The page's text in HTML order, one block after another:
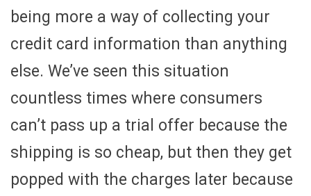
being more a way of collecting your
credit card information than anything
else. We’ve seen this situation
countless times where consumers
can’t pass up a trial offer because the
shipping is so cheap, but then they get
popped with the charges later because